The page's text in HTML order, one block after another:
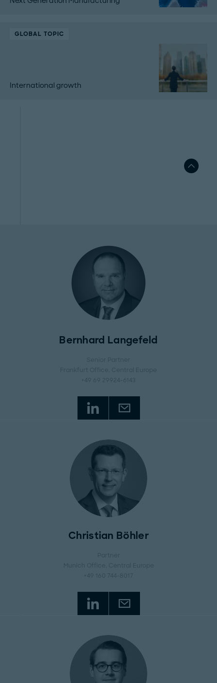
GLOBAL TOPIC
International growth
Bernhard Langefeld
Senior Partner
Frankfurt Office
, Central Europe
+49 69 29924-6143
Christian Böhler
Partner
Munich Office
, Central Europe
+49 160 744-8017